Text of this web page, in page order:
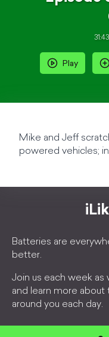
31:43
Play
Mike and Jeff
powered vehicles;
Batteries are
better.
Join us each week
and learn more
around you each day.